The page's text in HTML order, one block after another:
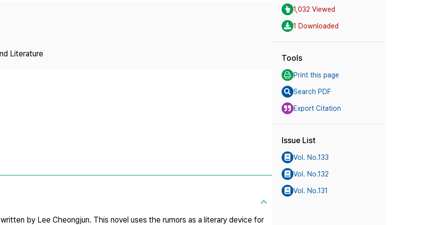
Literature
by Lee Cheongjun. This novel uses the rumors as a literary device for
1,032 Viewed
1 Downloaded
Tools
Print this page
Search PDF
Export Citation
Issue List
Vol. No.133
Vol. No.132
Vol. No.131